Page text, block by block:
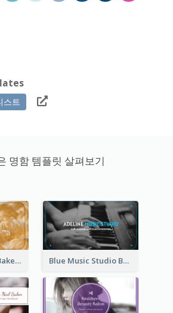
스트
명함 템플릿 살펴보기
Orange Brown Bakery Business Card Blue Music Studio Business Card